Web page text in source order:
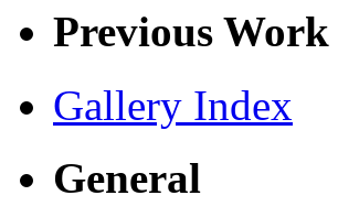
Previous Work
Gallery Index
General